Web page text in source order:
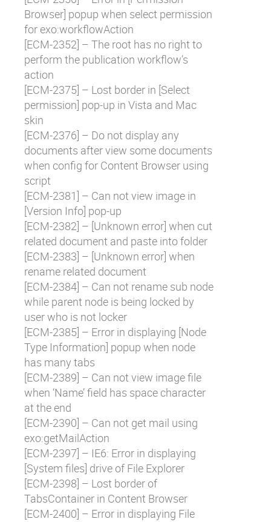
Browser] popup when select permission
for exo:workflowAction
[ECM-2352] – The root has no right to
perform the publication workflow’s
action
[ECM-2375] – Lost border in [Select
permission] pop-up in Vista and Mac
skin
[ECM-2376] – Do not display any
documents after view some documents
when config for Content Browser using
script
[ECM-2381] – Can not view image in
[Version Info] pop-up
[ECM-2382] – [Unknown error] when cut
related document and paste into folder
[ECM-2383] – [Unknown error] when
rename related document
[ECM-2384] – Can not rename sub node
while parent node is being locked by
user who is not locker
[ECM-2385] – Error in displaying [Node
Type Information] popup when node
has many tabs
[ECM-2389] – Can not view image file
when ‘Name’ field has space character
at the end
[ECM-2390] – Can not get mail using
exo:getMailAction
[ECM-2397] – IE6: Error in displaying
[System files] drive of File Explorer
[ECM-2398] – Lost border of
TabsContainer in Content Browser
[ECM-2400] – Error in displaying File